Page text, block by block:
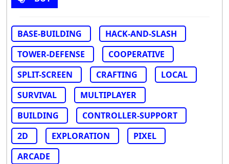
BASE-BUILDING
HACK-AND-SLASH
TOWER-DEFENSE
COOPERATIVE
SPLIT-SCREEN
CRAFTING
LOCAL
SURVIVAL
MULTIPLAYER
BUILDING
CONTROLLER-SUPPORT
2D
EXPLORATION
PIXEL
ARCADE